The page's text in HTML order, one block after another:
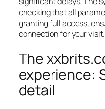
checking that all
granting full access,
connection for your visit.
The
experience:
detail